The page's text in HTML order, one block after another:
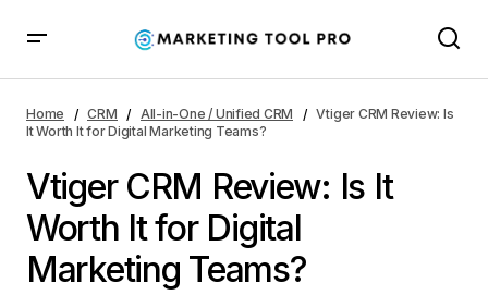
Teams?
Home CRM All-in-One / Unified CRM
Vtiger CRM Review: Is
It Worth It for Digital Marketing Teams?
Vtiger CRM Review: Is It
Worth It for Digital
Marketing Teams?